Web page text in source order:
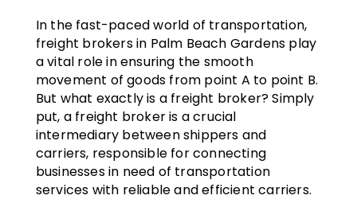
In the fast-paced world of transportation,
freight brokers in Palm Beach Gardens play
a vital role in ensuring the smooth
movement of goods from point A to point B.
But what exactly is a freight broker? Simply
put, a freight broker is a crucial
intermediary between shippers and
carriers, responsible for connecting
businesses in need of transportation
services with reliable and efficient carriers.